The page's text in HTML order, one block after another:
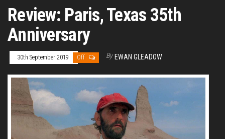
Review: Paris, Texas 35th
Anniversary
30th September 2019 Off By EWAN GLEADOW